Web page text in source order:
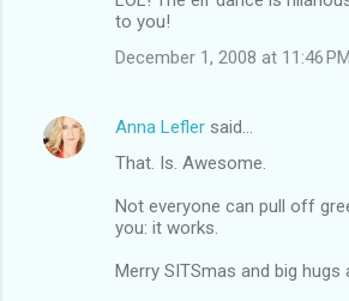
to you!
December 1, 2008 at 11:46 PM
Anna Lefler said…
That. Is. Awesome.
Not everyone can pull off
you: it works.
Merry SITSmas and big hugs